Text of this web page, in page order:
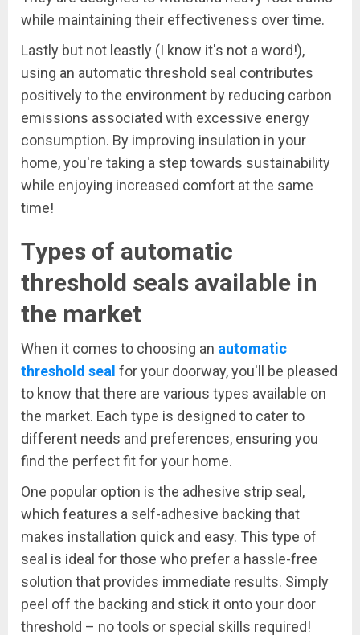
while maintaining their effectiveness over time.
Lastly but not leastly (I know it's not a word!),
using an automatic threshold seal contributes
positively to the environment by reducing carbon
emissions associated with excessive energy
consumption. By improving insulation in your
home, you're taking a step towards sustainability
while enjoying increased comfort at the same
time!
Types of automatic
threshold seals available in
the market
When it comes to choosing an automatic
threshold seal for your doorway, you'll be pleased
to know that there are various types available on
the market. Each type is designed to cater to
different needs and preferences, ensuring you
find the perfect fit for your home.
One popular option is the adhesive strip seal,
which features a self-adhesive backing that
makes installation quick and easy. This type of
seal is ideal for those who prefer a hassle-free
solution that provides immediate results. Simply
peel off the backing and stick it onto your door
threshold – no tools or special skills required!